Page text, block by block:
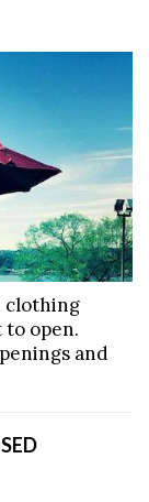
clothing
to open.
and